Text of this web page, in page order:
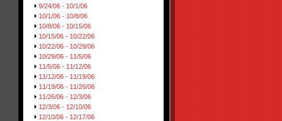
9/24/06 - 10/1/06
10/1/06 - 10/8/06
10/8/06 - 10/15/06
10/15/06 - 10/22/06
10/22/06 - 10/29/06
10/29/06 - 11/5/06
11/5/06 - 11/12/06
11/12/06 - 11/19/06
11/19/06 - 11/26/06
11/26/06 - 12/3/06
12/3/06 - 12/10/06
12/10/06 - 12/17/06